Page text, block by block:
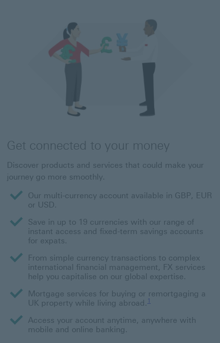
Get connected to your money
Discover products and services that could make your
journey go more smoothly.
Our multi-currency account available in GBP, EUR
or USD.
Save in up to 19 currencies with our range of
instant access and fixed-term savings accounts
for expats.
From simple currency transactions to complex
international financial management, FX services
help you capitalise on our global expertise.
Mortgage services for buying or remortgaging a
UK property while living abroad. 1
Footnote link 1
Access your account anytime, anywhere with
mobile and online banking.